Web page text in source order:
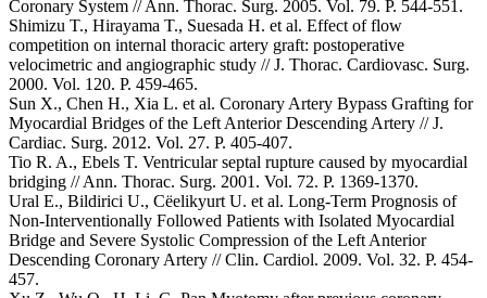
Coronary System // Ann. Thorac. Surg. 2005. Vol. 79. P. 544-551.
Shimizu T., Hirayama T., Suesada H. et al. Effect of flow
competition on internal thoracic artery graft: postoperative
velocimetric and angiographic study // J. Thorac. Cardiovasc. Surg.
2000. Vol. 120. P. 459-465.
Sun X., Chen H., Xia L. et al. Coronary Artery Bypass Grafting for
Myocardial Bridges of the Left Anterior Descending Artery // J.
Cardiac. Surg. 2012. Vol. 27. P. 405-407.
Tio R. A., Ebels T. Ventricular septal rupture caused by myocardial
bridging // Ann. Thorac. Surg. 2001. Vol. 72. P. 1369-1370.
Ural E., Bildirici U., Cёelikyurt U. et al. Long-Term Prognosis of
Non-Interventionally Followed Patients with Isolated Myocardial
Bridge and Severe Systolic Compression of the Left Anterior
Descending Coronary Artery // Clin. Cardiol. 2009. Vol. 32. P. 454-
457.